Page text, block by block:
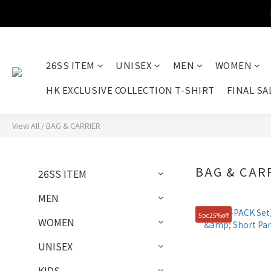
26SS ITEM UNISEX MEN WOMEN
HK EXCLUSIVE COLLECTION T-SHIRT
FINAL
View All / BAG & CARRIER
26SS ITEM
MEN
WOMEN
UNISEX
BAG &
5pc25%off